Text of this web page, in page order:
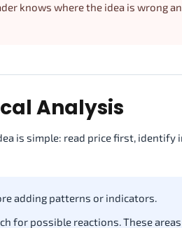
knows where the idea is wrong
Analysis
is simple: read price first,
adding patterns or indicators.
for possible reactions. These